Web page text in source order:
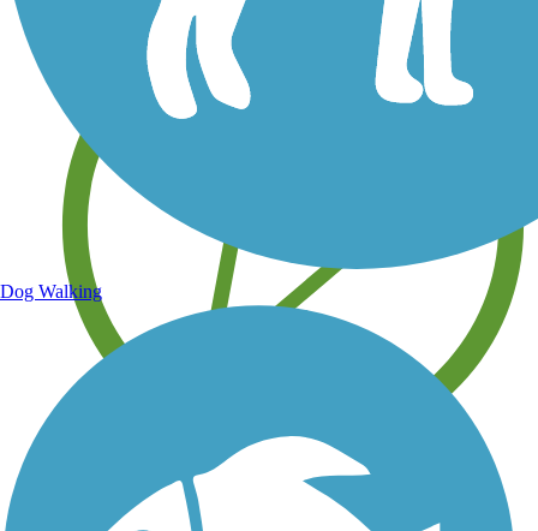
Learn about new trails near you
Dog Walking